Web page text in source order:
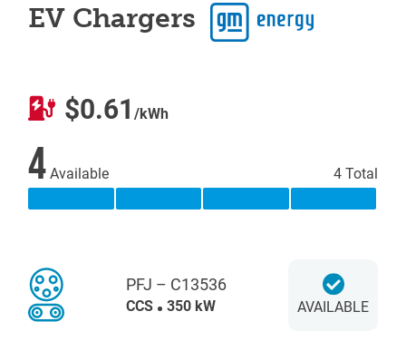
EV Chargers
$0.61 /kWh
4Available 4 Total
PFJ – C13536
CCS 350 kW AVAILABLE